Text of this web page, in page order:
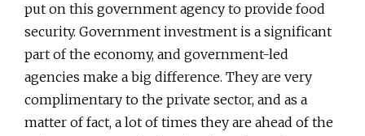
put on this government agency to provide food
security. Government investment is a significant
part of the economy, and government-led
agencies make a big difference. They are very
complimentary to the private sector, and as a
matter of fact, a lot of times they are ahead of the